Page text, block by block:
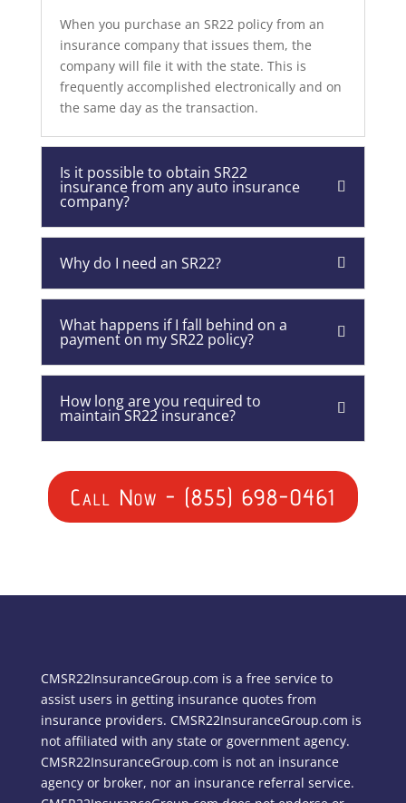
When you purchase an SR22 policy from an
insurance company that issues them, the
company will file it with the state. This is
frequently accomplished electronically and on
the same day as the transaction.
Is it possible to obtain SR22
insurance from any auto insurance
company?
Why do I need an SR22?
What happens if I fall behind on a
payment on my SR22 policy?
How long are you required to
maintain SR22 insurance?
Call Now - (855) 698-0461
CMSR22InsuranceGroup.com is a free service to
assist users in getting insurance quotes from
insurance providers. CMSR22InsuranceGroup.com is
not affiliated with any state or government agency.
CMSR22InsuranceGroup.com is not an insurance
agency or broker, nor an insurance referral service.